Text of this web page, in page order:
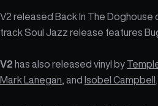
V2 released Back In The Doghouse
track Soul Jazz release features
V2 has also released vinyl by
Mark Lanegan, and Isobel Campbell